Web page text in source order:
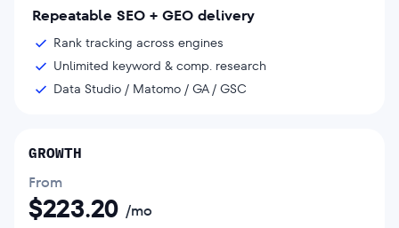
Repeatable SEO + GEO delivery
Rank tracking across engines
Unlimited keyword & comp. research
Data Studio / Matomo / GA / GSC
GROWTH
From
$223.20 /mo